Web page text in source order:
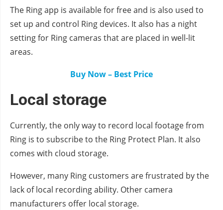
The Ring app is available for free and is also used to
set up and control Ring devices. It also has a night
setting for Ring cameras that are placed in well-lit
areas.
Buy Now – Best Price
Local storage
Currently, the only way to record local footage from
Ring is to subscribe to the Ring Protect Plan. It also
comes with cloud storage.
However, many Ring customers are frustrated by the
lack of local recording ability. Other camera
manufacturers offer local storage.